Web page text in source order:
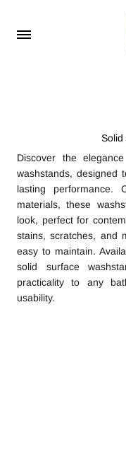
Solid
Discover the
washstands, designed
lasting performance.
materials, these
look, perfect for
stains, scratches, and
easy to maintain.
solid surface
practicality to any
usability.